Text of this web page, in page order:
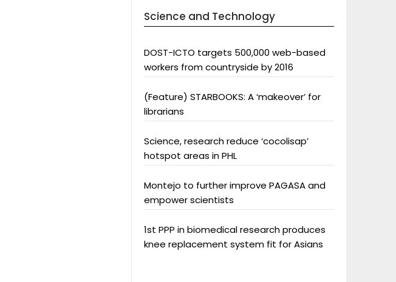
Science and Technology
DOST-ICTO targets 500,000 web-based
workers from countryside by 2016
(Feature) STARBOOKS: A ‘makeover’ for
librarians
Science, research reduce ‘cocolisap’
hotspot areas in PHL
Montejo to further improve PAGASA and
empower scientists
1st PPP in biomedical research produces
knee replacement system fit for Asians